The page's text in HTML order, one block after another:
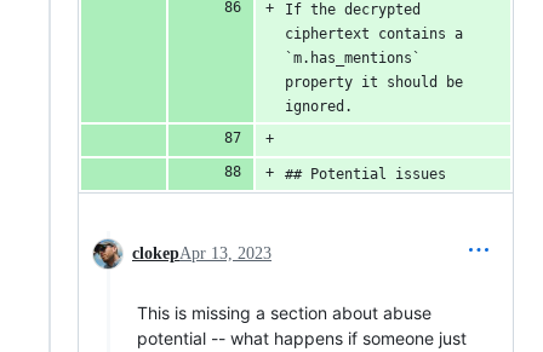
If the decrypted
ciphertext contains a
`m.has_mentions`
property it should be
ignored.
## Potential issues
clokepApr 13, 2023
This is missing a section about abuse
potential -- what happens if someone just